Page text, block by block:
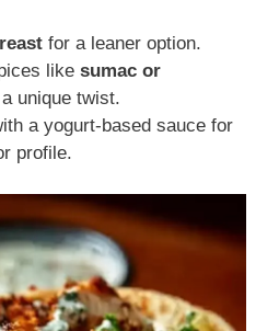
for a leaner option.
like sumac or
unique twist.
a yogurt-based sauce for
profile.